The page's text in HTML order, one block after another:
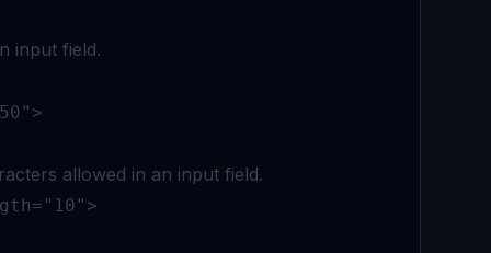
input field.
allowed in an input field.